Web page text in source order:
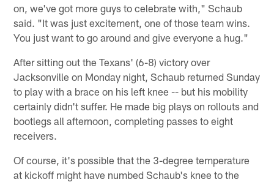
on, we've got more guys to celebrate with," Schaub
said. "It was just excitement, one of those team wins.
You just want to go around and give everyone a hug."
After sitting out the Texans' (6-8) victory over
Jacksonville on Monday night, Schaub returned Sunday
to play with a brace on his left knee -- but his mobility
certainly didn't suffer. He made big plays on rollouts and
bootlegs all afternoon, completing passes to eight
receivers.
Of course, it's possible that the 3-degree temperature
at kickoff might have numbed Schaub's knee to the